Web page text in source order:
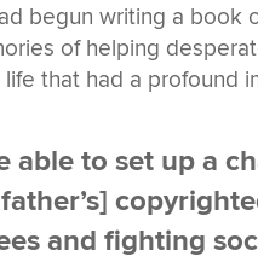
begun writing a book
of helping
that had a profound
able to set up a
and fighting